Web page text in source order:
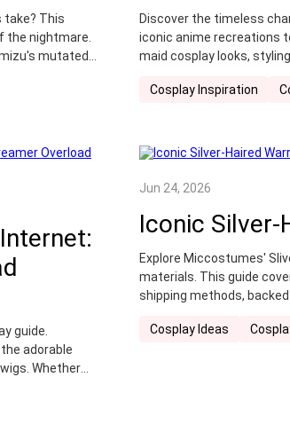
take? This
the nightmare.
mutated
Discover the timeless
iconic anime recreations
maid cosplay looks,
Cosplay Inspiration
guide.
adorable
Whether
life.
Jun 24, 2026
Iconic Silver-
Explore Miccostumes'
materials. This guide
shipping methods,
Cosplay Ideas